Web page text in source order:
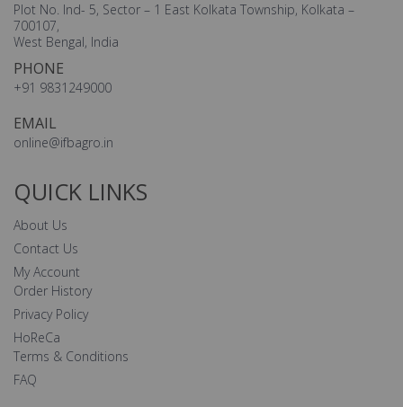
Plot No. Ind- 5, Sector – 1 East Kolkata Township, Kolkata –
700107,
West Bengal, India
PHONE
+91 9831249000
EMAIL
online@ifbagro.in
QUICK LINKS
About Us
Contact Us
My Account
Order History
Privacy Policy
HoReCa
Terms & Conditions
FAQ